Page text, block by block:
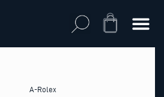
Cart
A-Rolex